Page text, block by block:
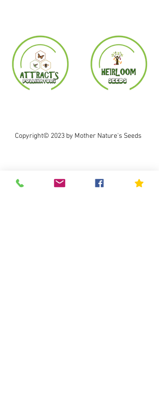
Copyright© 2023 by Mother Nature's Seeds